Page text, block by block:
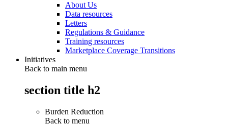
About Us
Data resources
Letters
Regulations & Guidance
Training resources
Marketplace Coverage Transitions
Initiatives
Back to main menu
section title h2
Burden Reduction
Back to menu